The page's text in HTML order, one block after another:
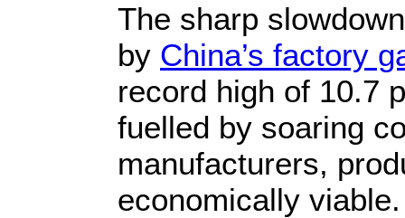
The sharp
by China’s factory
record high of 10.7
fuelled by soaring
manufacturers,
economically viable.